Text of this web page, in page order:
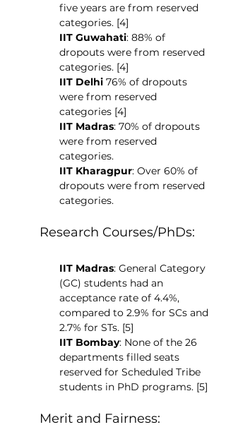
five years are from reserved
categories. [4]
IIT Guwahati: 88% of
dropouts were from reserved
categories. [4]
IIT Delhi 76% of dropouts
were from reserved
categories [4]
IIT Madras: 70% of dropouts
were from reserved
categories.
IIT Kharagpur: Over 60% of
dropouts were from reserved
categories.
Research Courses/PhDs:
IIT Madras: General Category
(GC) students had an
acceptance rate of 4.4%,
compared to 2.9% for SCs and
2.7% for STs. [5]
IIT Bombay: None of the 26
departments filled seats
reserved for Scheduled Tribe
students in PhD programs. [5]
Merit and Fairness: